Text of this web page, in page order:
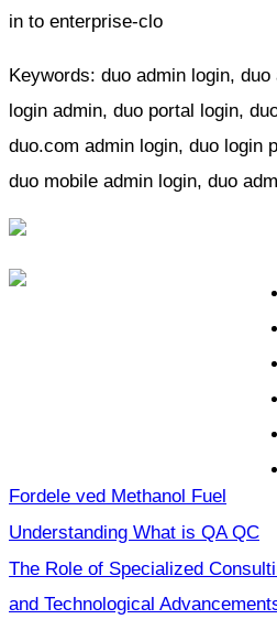
in to enterprise-clo
Keywords: duo admin login,
login admin, duo portal login,
duo.com admin login, duo login
duo mobile admin login, duo
Fordele ved Methanol Fuel
Understanding What is QA QC
The Role of Specialized
and Technological